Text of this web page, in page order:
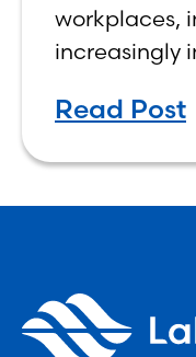
workplaces,
increasingly
either the
Read Post